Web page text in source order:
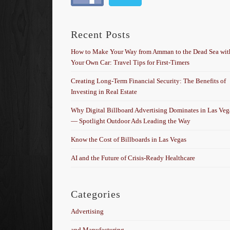
Recent Posts
How to Make Your Way from Amman to the Dead Sea
Your Own Car: Travel Tips for First-Timers
Creating Long-Term Financial Security: The Benefits of
Investing in Real Estate
Why Digital Billboard Advertising Dominates in Las
— Spotlight Outdoor Ads Leading the Way
Know the Cost of Billboards in Las Vegas
AI and the Future of Crisis-Ready Healthcare
Categories
Advertising